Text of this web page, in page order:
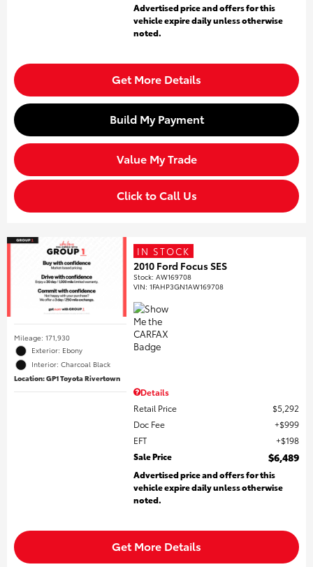
Advertised price and offers for this
vehicle expire daily unless otherwise
noted.
Get More Details
Build My Payment
Value My Trade
Click to Call Us
Mileage: 171,930
Exterior: Ebony
Interior: Charcoal Black
Location: GP1 Toyota Rivertown
IN STOCK
2010 Ford Focus SES
Stock:AW169708
VIN:1FAHP3GN1AW169708
Details
Retail Price
$5,292
Doc Fee
$999
EFT
$198
Sale Price
$6,489
Advertised price and offers for this
vehicle expire daily unless otherwise
noted.
Get More Details